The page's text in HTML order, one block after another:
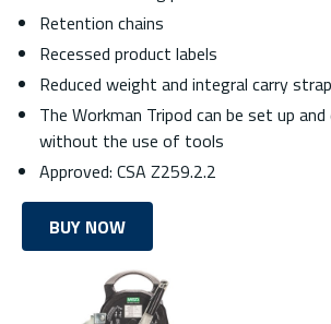
Retention chains
Recessed product labels
Reduced weight and integral carry strap
The Workman Tripod can be set up
without the use of tools
Approved: CSA Z259.2.2
BUY NOW